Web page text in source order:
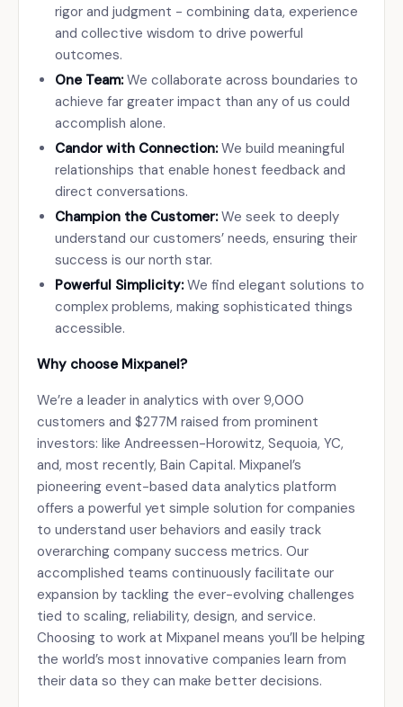
rigor and judgment - combining data, experience
and collective wisdom to drive powerful
outcomes.
One Team:We collaborate across boundaries to
achieve far greater impact than any of us could
accomplish alone.
Candor with Connection:We build meaningful
relationships that enable honest feedback and
direct conversations.
Champion the Customer:We seek to deeply
understand our customers’ needs, ensuring their
success is our north star.
Powerful Simplicity:We find elegant solutions to
complex problems, making sophisticated things
accessible.
Why choose Mixpanel?
We’re a leader in analytics with over 9,000
customers and $277M raised from prominent
investors: like Andreessen-Horowitz, Sequoia, YC,
and, most recently, Bain Capital. Mixpanel’s
pioneering event-based data analytics platform
offers a powerful yet simple solution for companies
to understand user behaviors and easily track
overarching company success metrics. Our
accomplished teams continuously facilitate our
expansion by tackling the ever-evolving challenges
tied to scaling, reliability, design, and service.
Choosing to work at Mixpanel means you’ll be helping
the world’s most innovative companies learn from
their data so they can make better decisions.